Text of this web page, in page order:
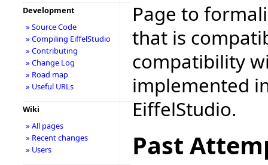
Page to
that is
compatibility
implemented
EiffelStudio.
Past
Development
» Source Code
» Compiling EiffelStudio
» Contributing
» Change Log
» Road map
» Useful URLs
Wiki
» All pages
» Recent changes
» Users